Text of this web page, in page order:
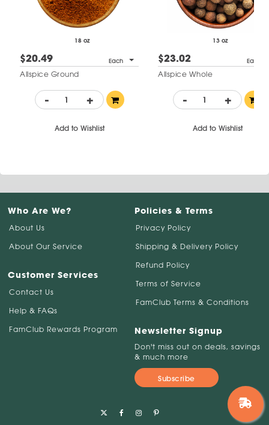
18 oz
$20.49 Each
Allspice Ground
- +
Add to Wishlist
13 oz
$23.02 Each
Allspice Whole
- +
Add to Wishlist
Who Are We?
About Us
About Our Service
Customer Services
Contact Us
Help & FAQs
FamClub Rewards Program
Policies & Terms
Privacy Policy
Shipping & Delivery Policy
Refund Policy
Terms of Service
FamClub Terms & Conditions
Newsletter Signup
Don't miss out on deals, savings
& much more
Subscribe